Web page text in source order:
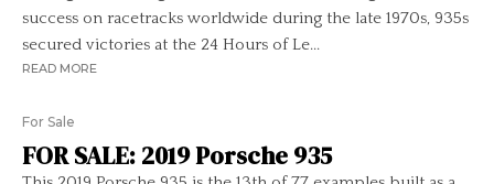
success on racetracks worldwide during the late 1970s, 935s
secured victories at the 24 Hours of Le...
READ MORE
For Sale
FOR SALE: 2019 Porsche 935